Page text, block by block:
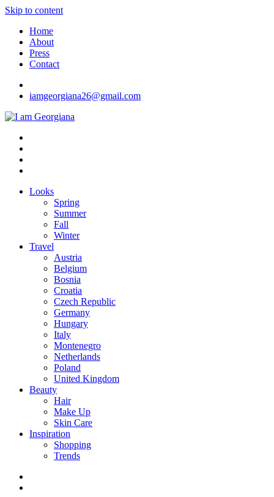
Skip to content
Home
About
Press
Contact
iamgeorgiana26@gmail.com
I am Georgiana
Fashion & Travel
Looks
Spring
Summer
Fall
Winter
Travel
Austria
Belgium
Bosnia
Croatia
Czech Republic
Germany
Hungary
Italy
Montenegro
Netherlands
Poland
United Kingdom
Beauty
Hair
Make Up
Skin Care
Inspiration
Shopping
Trends